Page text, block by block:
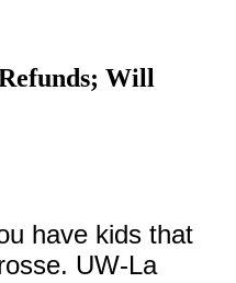
Will
have kids that
UW-La